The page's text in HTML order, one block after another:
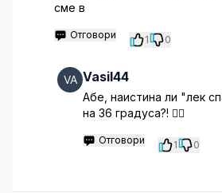
сме в
Отговори 1 0
Vasil44
Абе, наистина ли "лек
на 36 градуса?! 🤦‍♂️
Отговори 1 0